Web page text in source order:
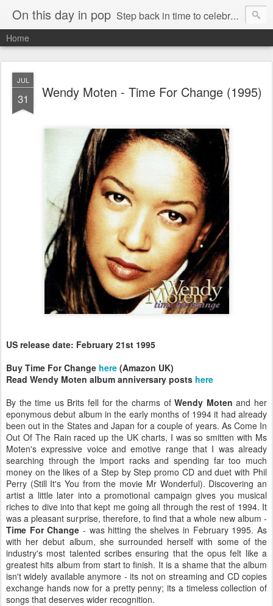
On this day in pop Step back in time to celebrate pop music from the 80s and 90s
Home
JUL
31 Wendy Moten - Time For Change (1995)
US release date: February 21st 1995
Buy Time For Change here (Amazon UK)
Read Wendy Moten album anniversary posts here
By the time us Brits fell for the charms ofWendy Moten and her
eponymous debut album in the early months of 1994 it had already
been out in the States and Japan for a couple of years. As Come In
Out Of The Rain raced up the UK charts, I was so smitten with Ms
Moten's expressive voice and emotive range that I was already
searching through the import racks and spending far too much
money on the likes of a Step by Step promo CD and duet with Phil
Perry (Still It's You from the movie Mr Wonderful). Discovering an
artist a little later into a promotional campaign gives you musical
riches to dive into that kept me going all through the rest of 1994. It
was a pleasant surprise, therefore, to find that a whole new album -
Time For Change - was hitting the shelves in February 1995. As
with her debut album, she surrounded herself with some of the
industry's most talented scribes ensuring that the opus felt like a
greatest hits album from start to finish. It is a shame that the album
isn't widely available anymore - its not on streaming and CD copies
exchange hands now for a pretty penny; its a timeless collection of
songs that deserves wider recognition.